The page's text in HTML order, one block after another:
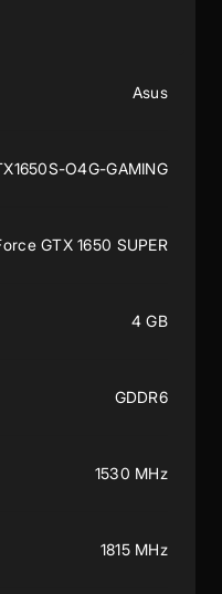
Asus
O4G-GAMING
GTX 1650 SUPER
4 GB
GDDR6
1530 MHz
1815 MHz